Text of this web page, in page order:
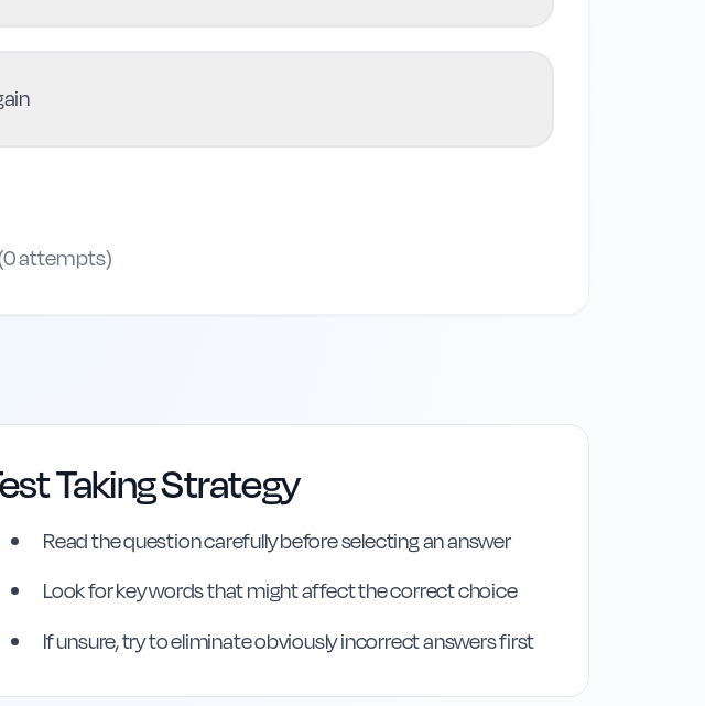
0attempts)
Taking Strategy
Read the question carefully before selecting an answer
Look for key words that might affect the correct choice
If unsure, try to eliminate obviously incorrect answers first